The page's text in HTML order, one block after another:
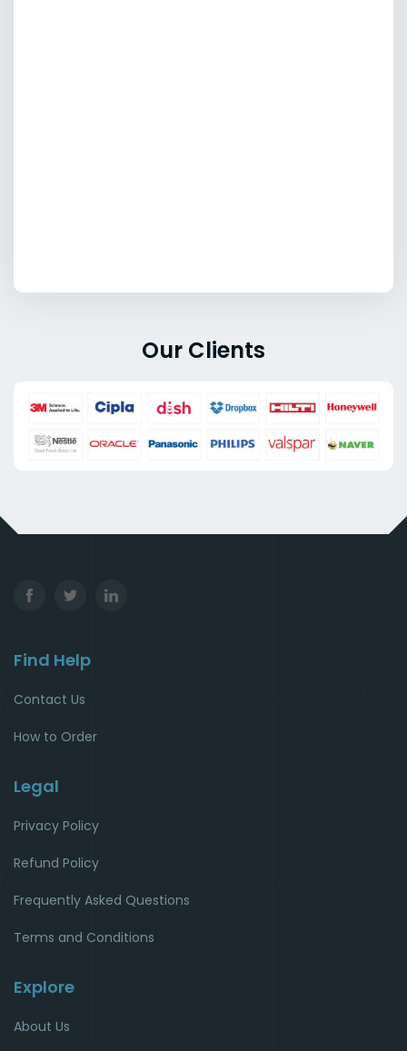
Our Clients
Find Help
Contact Us
How to Order
Legal
Privacy Policy
Refund Policy
Frequently Asked Questions
Terms and Conditions
Explore
About Us